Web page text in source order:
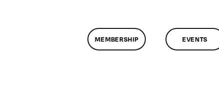
MEMBERSHIP EVENTS